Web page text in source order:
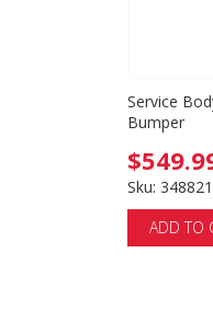
Service
Bumper
Sku:
ADD TO